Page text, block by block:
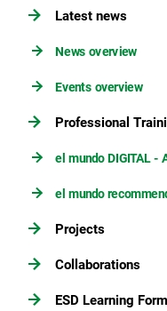
Latest news
News overview
Events overview
Professional
el mundo DIGITAL -
el mundo
Projects
Collaborations
ESD Learning